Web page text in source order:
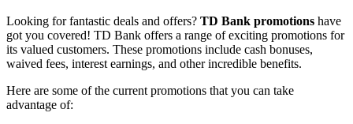
Looking for fantastic deals and offers? TD Bank promotions have
got you covered! TD Bank offers a range of exciting promotions for
its valued customers. These promotions include cash bonuses,
waived fees, interest earnings, and other incredible benefits.
Here are some of the current promotions that you can take
advantage of: